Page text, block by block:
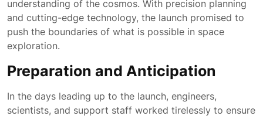
understanding of the cosmos. With precision planning
and cutting-edge technology, the launch promised to
push the boundaries of what is possible in space
exploration.
Preparation and Anticipation
In the days leading up to the launch, engineers,
scientists, and support staff worked tirelessly to ensure